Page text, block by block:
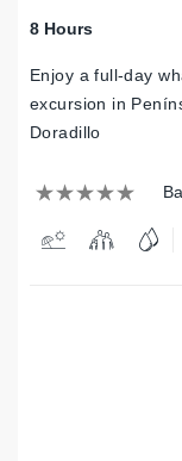
8 Hours
Enjoy a full-day
excursion in
Doradillo